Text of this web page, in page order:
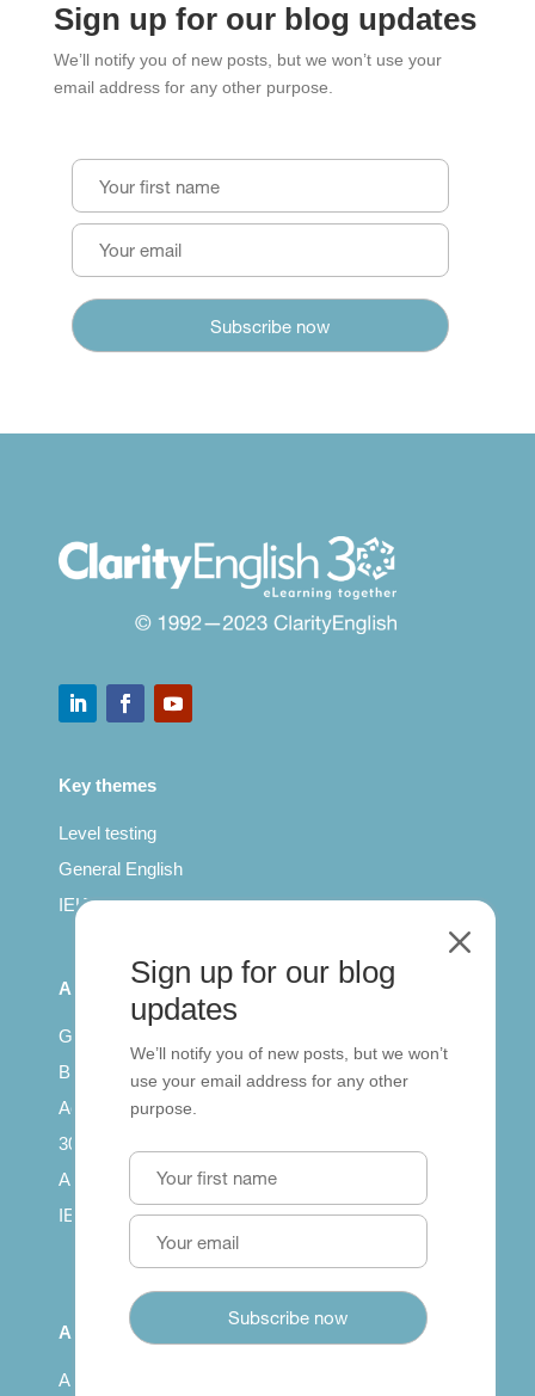
Sign up for our blog updates
We’ll notify you of new posts, but we won’t use your
email address for any other purpose.
Key themes
Level testing
General English
IELTS for teachers
All Series
Getting published
British Council: IELTS
Access with SCORM
30 years of Clarity
Arrivals in English
IELTS Tips
About
About us
Sign up for our blog
updates
We’ll notify you of new posts, but we won’t
use your email address for any other
purpose.
M